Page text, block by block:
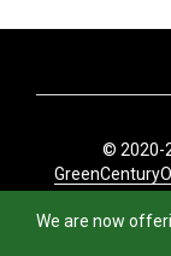
We are now
© 2020-